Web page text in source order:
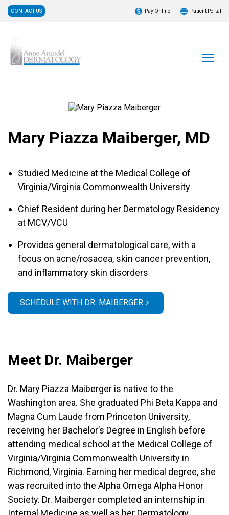
CONTACT US Pay Online Patient Portal
Mary Piazza Maiberger, MD
Studied Medicine at the Medical College of
Virginia/Virginia Commonwealth University
Chief Resident during her Dermatology Residency
at MCV/VCU
Provides general dermatological care, with a
focus on acne/rosacea, skin cancer prevention,
and inflammatory skin disorders
SCHEDULE WITH DR. MAIBERGER
Meet Dr. Maiberger
Dr. Mary Piazza Maiberger is native to the
Washington area. She graduated Phi Beta Kappa and
Magna Cum Laude from Princeton University,
receiving her Bachelor’s Degree in English before
attending medical school at the Medical College of
Virginia/Virginia Commonwealth University in
Richmond, Virginia. Earning her medical degree, she
was recruited into the Alpha Omega Alpha Honor
Society. Dr. Maiberger completed an internship in